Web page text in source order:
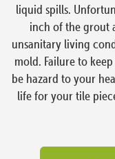
liquid spills.
inch of the grout
unsanitary living
mold. Failure to
be hazard to your
life for your tile